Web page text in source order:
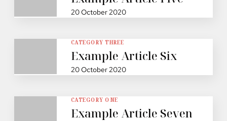
20 October 2020
CATEGORY THREE
Example Article Six
20 October 2020
CATEGORY ONE
Example Article Seven